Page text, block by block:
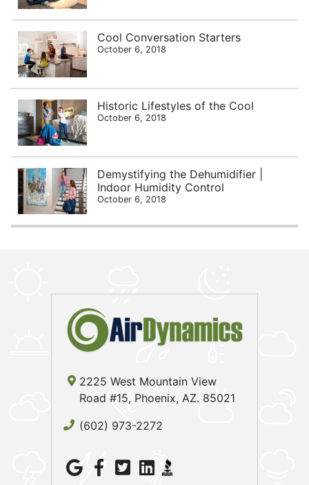
Cool Conversation Starters
October 6, 2018
Historic Lifestyles of the Cool
October 6, 2018
Demystifying the Dehumidifier |
Indoor Humidity Control
October 6, 2018
2225 West Mountain View
Road #15, Phoenix, AZ. 85021
(602) 973-2272